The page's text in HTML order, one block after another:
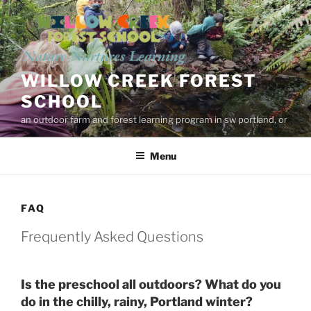
Skip
to
content
WILLOW CREEK FOREST
SCHOOL
an outdoor farm and forest learning program in sw portland, or
Menu
FAQ
Frequently Asked Questions
Is the preschool all outdoors? What do you
do in the chilly, rainy, Portland winter?